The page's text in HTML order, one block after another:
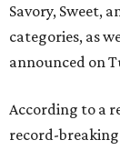
Savory, Sweet,
categories, as
announced on
According to a
record-